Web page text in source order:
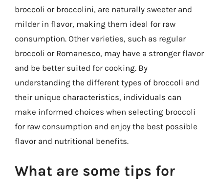
broccoli or broccolini, are naturally sweeter and
milder in flavor, making them ideal for raw
consumption. Other varieties, such as regular
broccoli or Romanesco, may have a stronger flavor
and be better suited for cooking. By
understanding the different types of broccoli and
their unique characteristics, individuals can
make informed choices when selecting broccoli
for raw consumption and enjoy the best possible
flavor and nutritional benefits.
What are some tips for